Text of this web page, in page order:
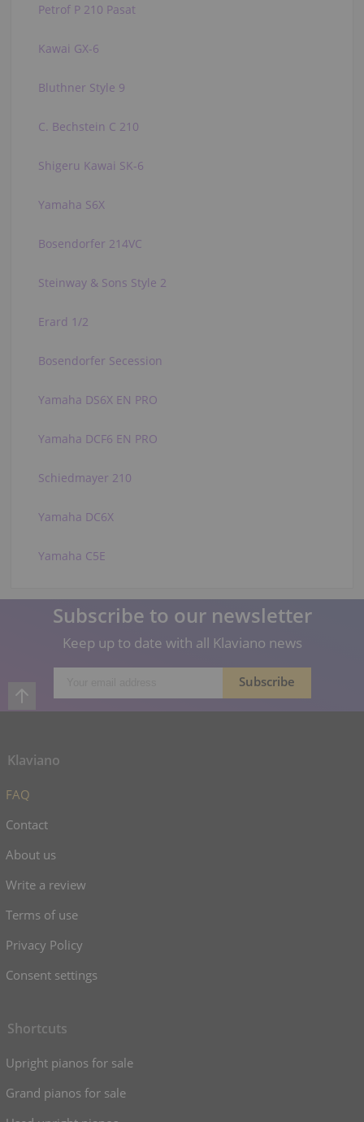
Petrof P 210 Pasat
Kawai GX-6
Bluthner Style 9
C. Bechstein C 210
Shigeru Kawai SK-6
Yamaha S6X
Bosendorfer 214VC
Steinway & Sons Style 2
Erard 1/2
Bosendorfer Secession
Yamaha DS6X EN PRO
Yamaha DCF6 EN PRO
Schiedmayer 210
Yamaha DC6X
Yamaha C5E
Subscribe to our newsletter
Keep up to date with all Klaviano news
Klaviano
FAQ
Contact
About us
Write a review
Terms of use
Privacy Policy
Consent settings
Shortcuts
Upright pianos for sale
Grand pianos for sale